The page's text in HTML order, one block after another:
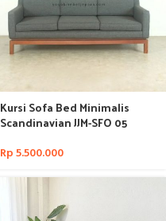
Kursi Sofa Bed Minimalis
Scandinavian JJM-SFO 05
Rp5.500.000